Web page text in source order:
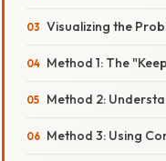
Visualizing the
Method 1: The
Method 2:
Method 3: Using